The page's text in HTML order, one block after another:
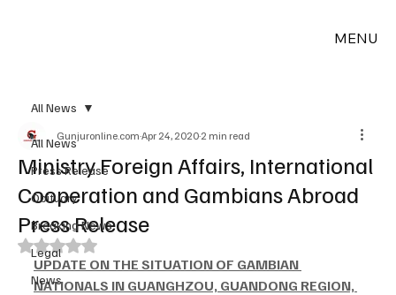
MENU
All News
Press Release
Obituary
Breaking News
Legal
News
All News
Ministry Foreign Affairs, International
Cooperation and Gambians Abroad
Press Release
Gunjuronline.com Apr 24, 2020 2 min read
Rated NaN out of 5 stars.
UPDATE ON THE SITUATION OF GAMBIAN
NATIONALS IN GUANGHZOU, GUANDONG REGION,